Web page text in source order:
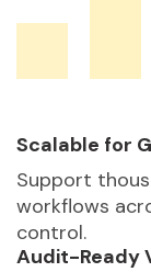
Scalable for
Support
workflows
control.
Audit-Ready